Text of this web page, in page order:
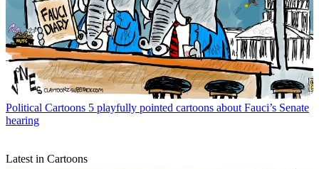
Political Cartoons 5 playfully pointed cartoons about Fauci’s Senate
hearing
Latest in Cartoons